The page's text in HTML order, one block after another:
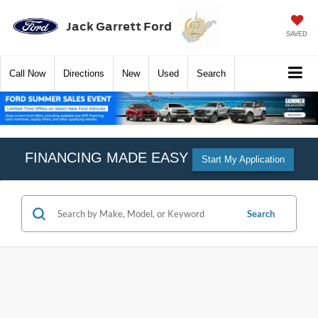
Jack Garrett Ford SAVED
Call Now Directions New Used Search
FINANCING MADE EASY Start My Application
Search